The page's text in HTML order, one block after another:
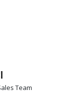
Team